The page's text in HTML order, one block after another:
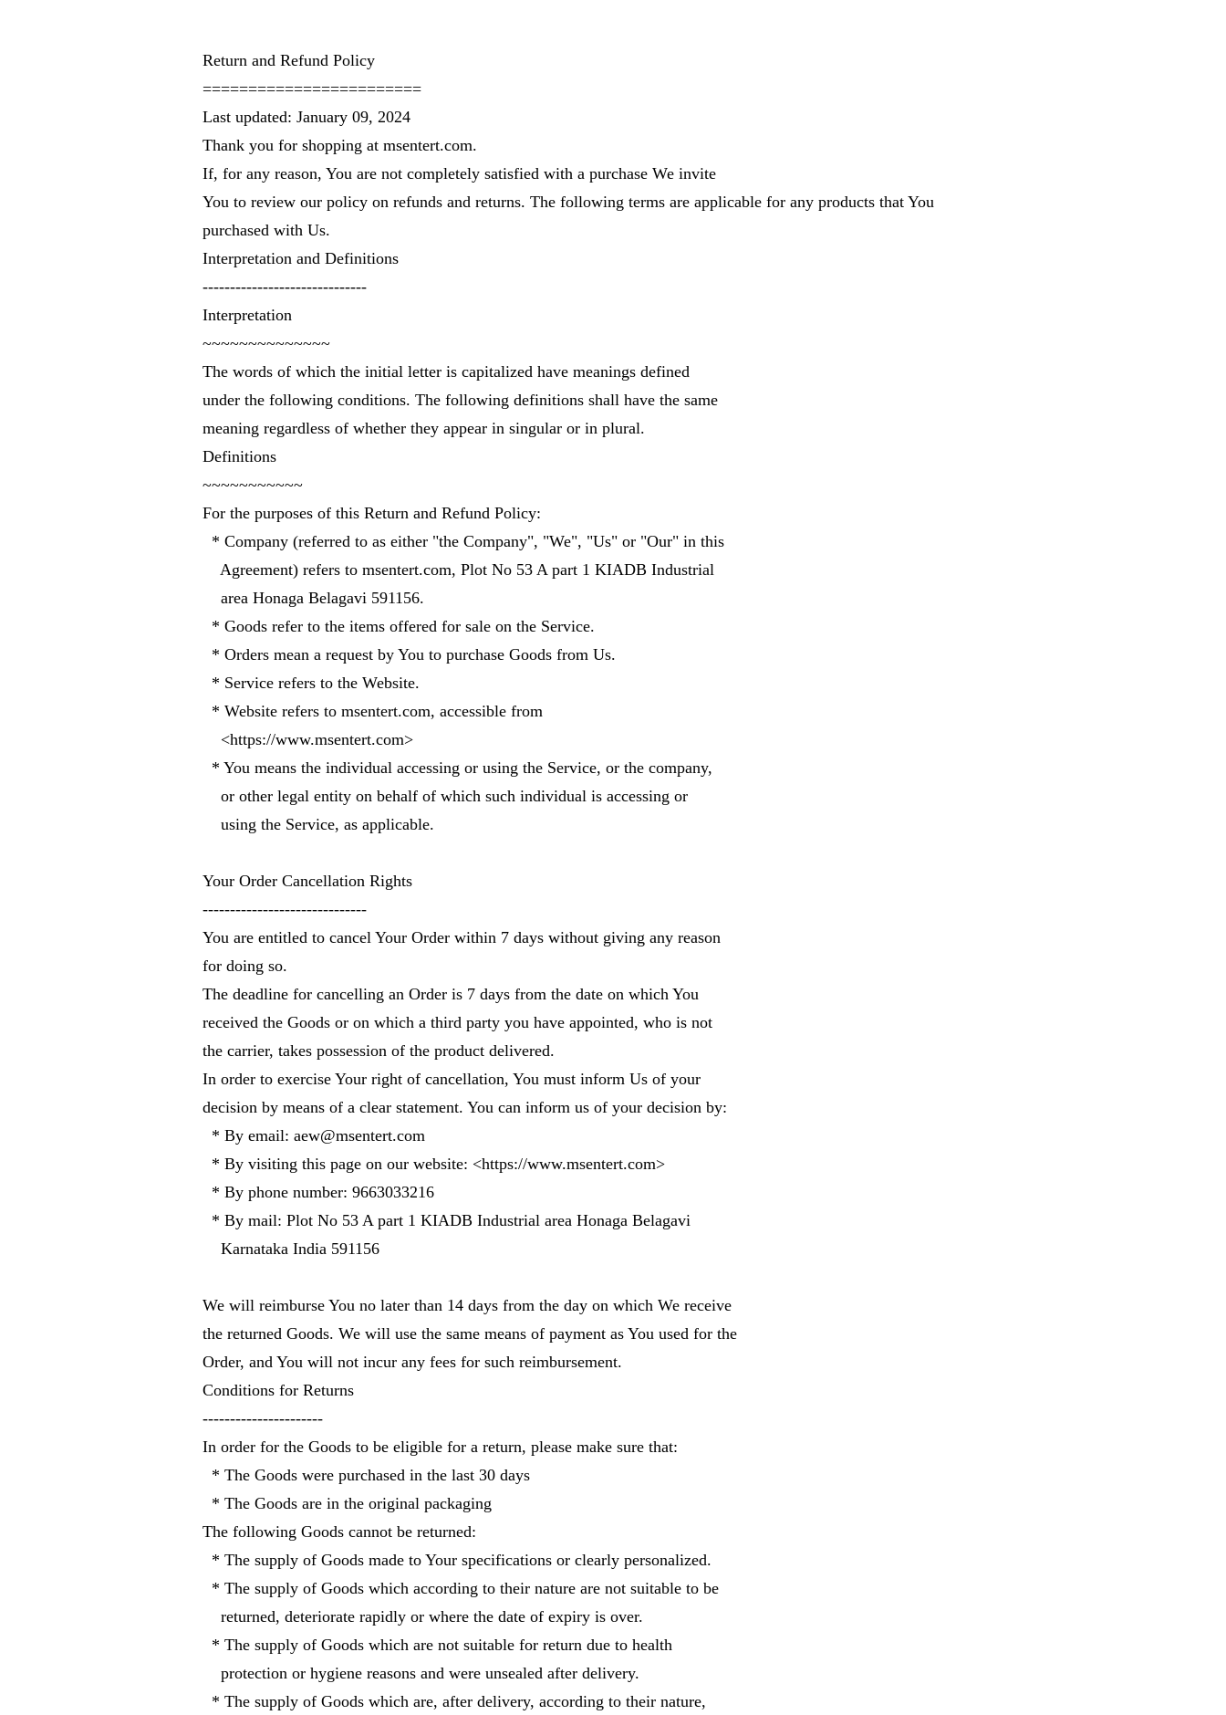
Return and Refund Policy
========================
Last updated: January 09, 2024
Thank you for shopping at msentert.com.
If, for any reason, You are not completely satisfied with a purchase We invite
You to review our policy on refunds and returns. The following terms are applicable for any products that You
purchased with Us.
Interpretation and Definitions
------------------------------
Interpretation
~~~~~~~~~~~~~~
The words of which the initial letter is capitalized have meanings defined
under the following conditions. The following definitions shall have the same
meaning regardless of whether they appear in singular or in plural.
Definitions
~~~~~~~~~~~
For the purposes of this Return and Refund Policy:
* Company (referred to as either "the Company", "We", "Us" or "Our" in this
Agreement) refers to msentert.com, Plot No 53 A part 1 KIADB Industrial
area Honaga Belagavi 591156.
* Goods refer to the items offered for sale on the Service.
* Orders mean a request by You to purchase Goods from Us.
* Service refers to the Website.
* Website refers to msentert.com, accessible from
<https://www.msentert.com>
* You means the individual accessing or using the Service, or the company,
or other legal entity on behalf of which such individual is accessing or
using the Service, as applicable.
Your Order Cancellation Rights
------------------------------
You are entitled to cancel Your Order within 7 days without giving any reason
for doing so.
The deadline for cancelling an Order is 7 days from the date on which You
received the Goods or on which a third party you have appointed, who is not
the carrier, takes possession of the product delivered.
In order to exercise Your right of cancellation, You must inform Us of your
decision by means of a clear statement. You can inform us of your decision by:
* By email: aew@msentert.com
* By visiting this page on our website: <https://www.msentert.com>
* By phone number: 9663033216
* By mail: Plot No 53 A part 1 KIADB Industrial area Honaga Belagavi
Karnataka India 591156
We will reimburse You no later than 14 days from the day on which We receive
the returned Goods. We will use the same means of payment as You used for the
Order, and You will not incur any fees for such reimbursement.
Conditions for Returns
----------------------
In order for the Goods to be eligible for a return, please make sure that:
* The Goods were purchased in the last 30 days
* The Goods are in the original packaging
The following Goods cannot be returned:
* The supply of Goods made to Your specifications or clearly personalized.
* The supply of Goods which according to their nature are not suitable to be
returned, deteriorate rapidly or where the date of expiry is over.
* The supply of Goods which are not suitable for return due to health
protection or hygiene reasons and were unsealed after delivery.
* The supply of Goods which are, after delivery, according to their nature,